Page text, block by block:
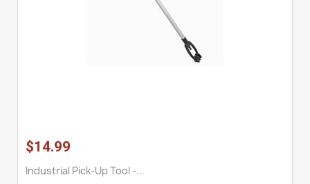
$14.99
Industrial Pick-Up Tool -...